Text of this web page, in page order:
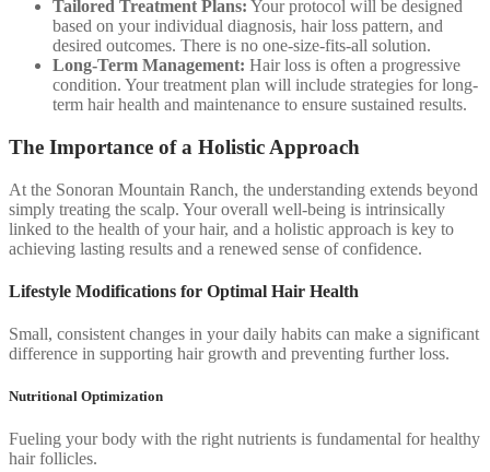
Tailored Treatment Plans: Your protocol will be designed
based on your individual diagnosis, hair loss pattern, and
desired outcomes. There is no one-size-fits-all solution.
Long-Term Management: Hair loss is often a progressive
condition. Your treatment plan will include strategies for long-
term hair health and maintenance to ensure sustained results.
The Importance of a Holistic Approach
At the Sonoran Mountain Ranch, the understanding extends beyond
simply treating the scalp. Your overall well-being is intrinsically
linked to the health of your hair, and a holistic approach is key to
achieving lasting results and a renewed sense of confidence.
Lifestyle Modifications for Optimal Hair Health
Small, consistent changes in your daily habits can make a significant
difference in supporting hair growth and preventing further loss.
Nutritional Optimization
Fueling your body with the right nutrients is fundamental for healthy
hair follicles.